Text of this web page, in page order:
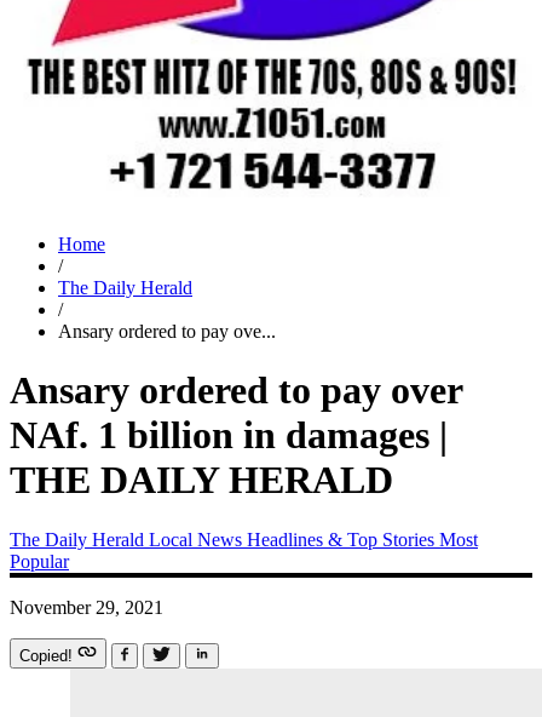
Home
/
The Daily Herald
/
Ansary ordered to pay ove...
Ansary ordered to pay over
NAf. 1 billion in damages |
THE DAILY HERALD
The Daily Herald Local News Headlines & Top Stories Most
Popular
November 29, 2021
Copied!